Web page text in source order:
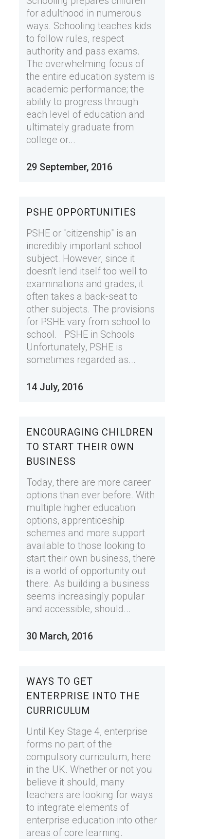
for adulthood in numerous
ways. Schooling teaches kids
to follow rules, respect
authority and pass exams.
The overwhelming focus of
the entire education system is
academic performance; the
ability to progress through
each level of education and
ultimately graduate from
college or...
29 September, 2016
PSHE OPPORTUNITIES
PSHE or "citizenship" is an
incredibly important school
subject. However, since it
doesn't lend itself too well to
examinations and grades, it
often takes a back-seat to
other subjects. The provisions
for PSHE vary from school to
school. PSHE in Schools
Unfortunately, PSHE is
sometimes regarded as...
14 July, 2016
ENCOURAGING CHILDREN
TO START THEIR OWN
BUSINESS
Today, there are more career
options than ever before. With
multiple higher education
options, apprenticeship
schemes and more support
available to those looking to
start their own business, there
is a world of opportunity out
there. As building a business
seems increasingly popular
and accessible, should...
30 March, 2016
WAYS TO GET
ENTERPRISE INTO THE
CURRICULUM
Until Key Stage 4, enterprise
forms no part of the
compulsory curriculum, here
in the UK. Whether or not you
believe it should, many
teachers are looking for ways
to integrate elements of
enterprise education into other
areas of core learning.